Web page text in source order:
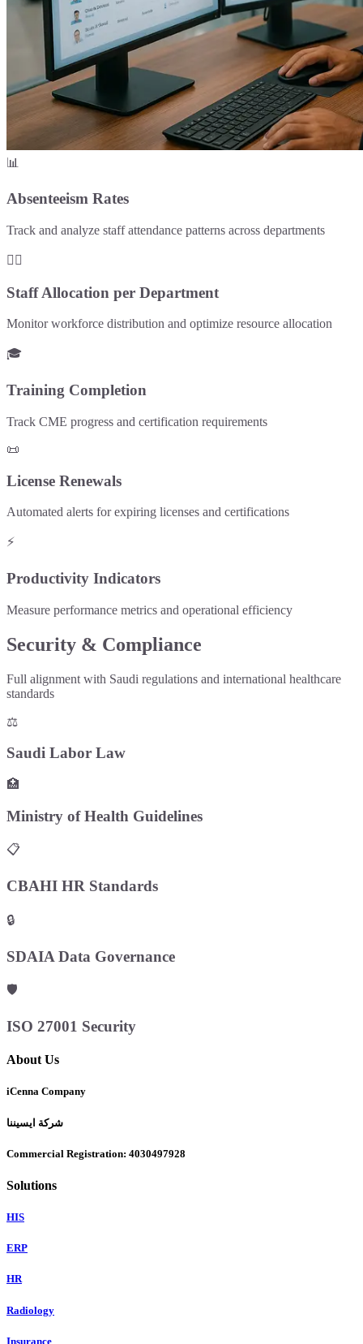
📊
Absenteeism Rates
Track and analyze staff attendance patterns across departments
👨‍⚕️
Staff Allocation per Department
Monitor workforce distribution and optimize resource allocation
🎓
Training Completion
Track CME progress and certification requirements
📜
License Renewals
Automated alerts for expiring licenses and certifications
⚡
Productivity Indicators
Measure performance metrics and operational efficiency
Security & Compliance
Full alignment with Saudi regulations and international healthcare
standards
⚖️
Saudi Labor Law
🏥
Ministry of Health Guidelines
📋
CBAHI HR Standards
🔒
SDAIA Data Governance
🛡️
ISO 27001 Security
About Us
iCenna Company
شركة ايسيننا
Commercial Registration: 4030497928
Solutions
HIS
ERP
HR
Radiology
Insurance